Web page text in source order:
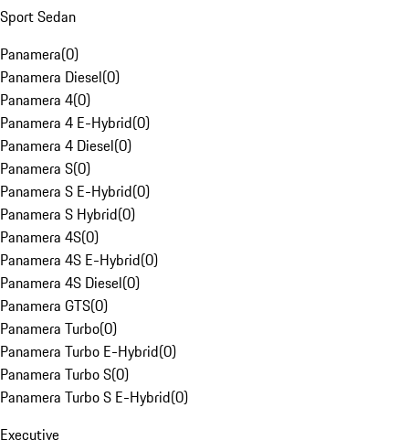
Sport Sedan
Panamera(0)
Panamera Diesel(0)
Panamera 4(0)
Panamera 4 E-Hybrid(0)
Panamera 4 Diesel(0)
Panamera S(0)
Panamera S E-Hybrid(0)
Panamera S Hybrid(0)
Panamera 4S(0)
Panamera 4S E-Hybrid(0)
Panamera 4S Diesel(0)
Panamera GTS(0)
Panamera Turbo(0)
Panamera Turbo E-Hybrid(0)
Panamera Turbo S(0)
Panamera Turbo S E-Hybrid(0)
Executive